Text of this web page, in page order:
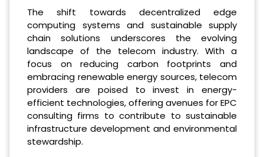
The shift towards decentralized edge
computing systems and sustainable supply
chain solutions underscores the evolving
landscape of the telecom industry. With a
focus on reducing carbon footprints and
embracing renewable energy sources, telecom
providers are poised to invest in energy-
efficient technologies, offering avenues for EPC
consulting firms to contribute to sustainable
infrastructure development and environmental
stewardship.